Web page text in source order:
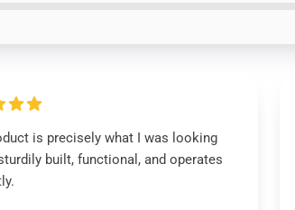
is precisely what I was looking
built, functional, and operates